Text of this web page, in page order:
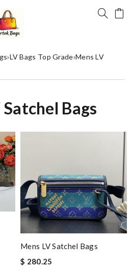
›LV Bags Top Grade›Mens LV
Satchel Bags
Mens LV Satchel Bags
$ 280.25